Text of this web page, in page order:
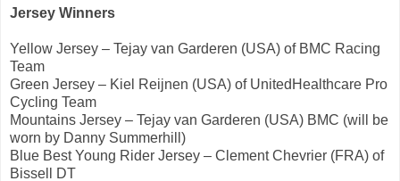
Jersey Winners
Yellow Jersey – Tejay van Garderen (USA) of BMC Racing
Team
Green Jersey – Kiel Reijnen (USA) of UnitedHealthcare Pro
Cycling Team
Mountains Jersey – Tejay van Garderen (USA) BMC (will be
worn by Danny Summerhill)
Blue Best Young Rider Jersey – Clement Chevrier (FRA) of
Bissell DT